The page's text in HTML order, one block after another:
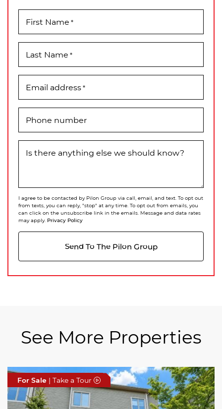
First Name *
Last Name *
Email address*
Phone number
Is there anything else we should know?
I agree to be contacted by Pilon Group via call, email, and text. To opt out
from texts, you can reply, "stop" at any time. To opt out from emails, you
can click on the unsubscribe link in the emails. Message and data rates
may apply. Privacy Policy
Send To The Pilon Group
See More Properties
For Sale | Take a Tour
For Sale | Take a Tour
For Sale | Take a Tour